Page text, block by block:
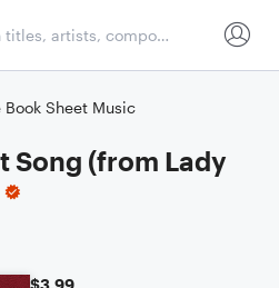
Book Sheet Music
Song (from Lady
$3.99